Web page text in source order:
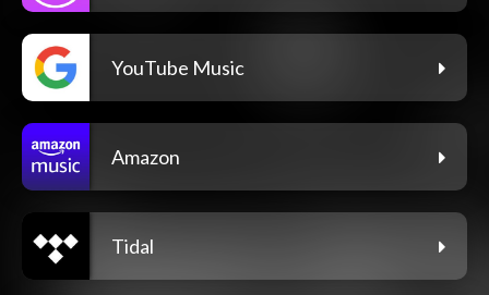
YouTube Music
Amazon
Tidal